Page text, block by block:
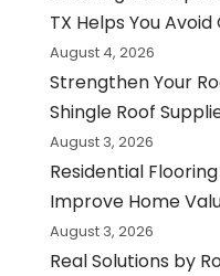
TX Helps You
August 4, 2026
Strengthen Your
Shingle Roof
August 3, 2026
Residential
Improve Home
August 3, 2026
Real Solutions by